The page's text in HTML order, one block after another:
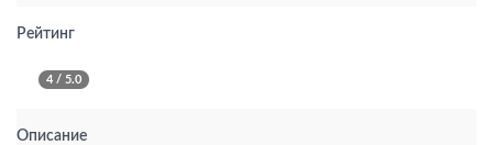
Рейтинг
4 / 5.0
Описание